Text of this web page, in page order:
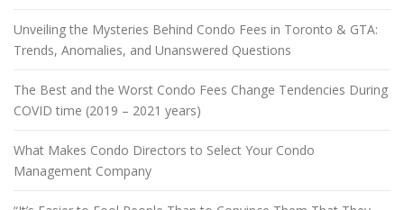
Unveiling the Mysteries Behind Condo Fees in Toronto & GTA:
Trends, Anomalies, and Unanswered Questions
The Best and the Worst Condo Fees Change Tendencies During
COVID time (2019 – 2021 years)
What Makes Condo Directors to Select Your Condo
Management Company